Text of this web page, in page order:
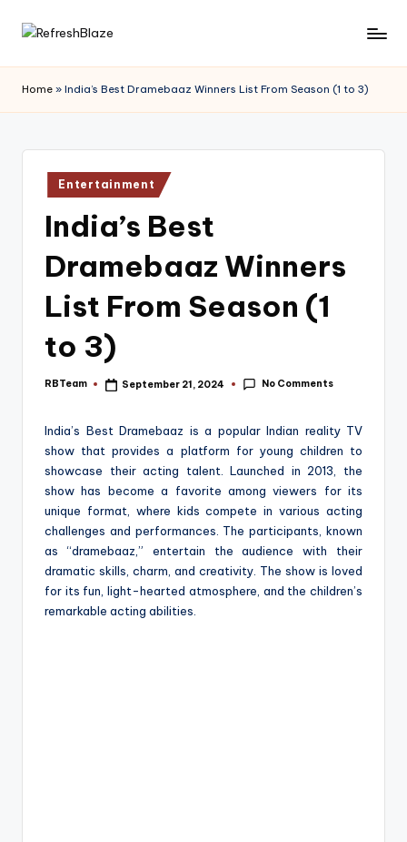
Skip
e
f
r
Magazine
Home » India’s Best Dramebaaz Winners List From Season (1 to 3)
Posted
in
Entertainment
India’s Best
Dramebaaz Winners
List From Season (1
to 3)
Posted
RBTeam September 21, 2024 No Comments
India’s Best Dramebaaz is a popular Indian reality TV
show that provides a platform for young children to
showcase their acting talent. Launched in 2013, the
show has become a favorite among viewers for its
unique format, where kids compete in various acting
challenges and performances. The participants, known
as “dramebaaz,” entertain the audience with their
dramatic skills, charm, and creativity. The show is loved
for its fun, light-hearted atmosphere, and the children’s
remarkable acting abilities.